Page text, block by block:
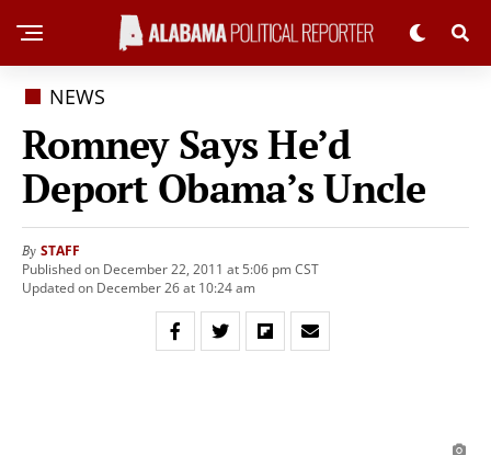
NEWS
Romney Says He’d
Deport Obama’s Uncle
By STAFF
Published on December 22, 2011 at 5:06 pm CST
Updated on December 26 at 10:24 am